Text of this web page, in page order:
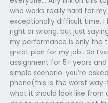
who works really hard for
exceptionally difficult time. I
right or wrong, but just
my performance is only the
great plan for my job.. So
assignment for 5+ years
simple scenario: you’re
phone(this is the worst way
what it should look like from